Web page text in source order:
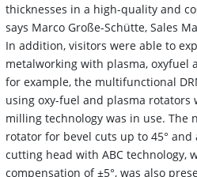
thicknesses in a high-quality and
says Marco Große-Schütte, Sales
In addition, visitors were able to
metalworking with plasma, oxyfuel
for example, the multifunctional
using oxy-fuel and plasma
milling technology was in use. The
rotator for bevel cuts up to 45° and
cutting head with ABC technology,
compensation of ±5°, was also